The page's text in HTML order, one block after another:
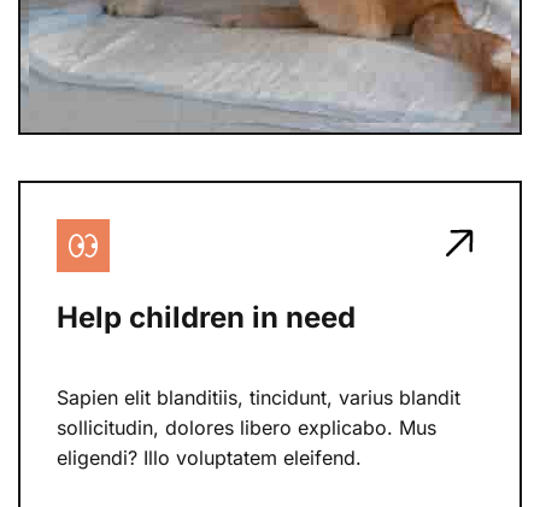
Help children in need
Sapien elit blanditiis, tincidunt, varius blandit
sollicitudin, dolores libero explicabo. Mus
eligendi? Illo voluptatem eleifend.